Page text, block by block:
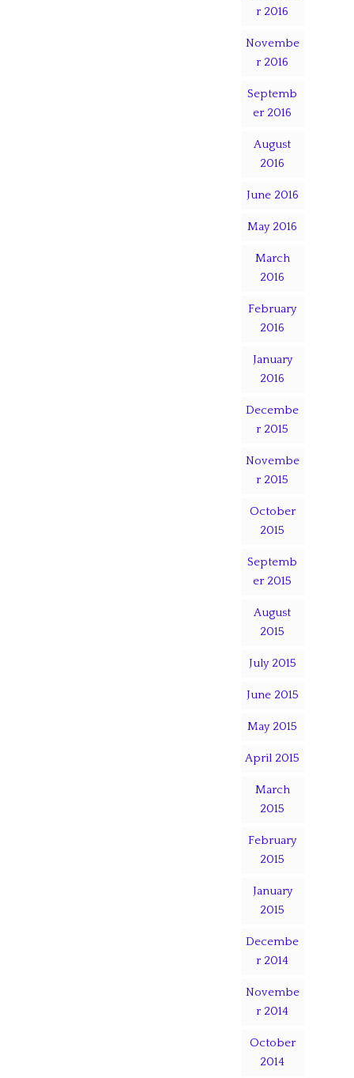
r 2016
Novembe
r 2016
Septemb
er 2016
August
2016
June 2016
May 2016
March
2016
February
2016
January
2016
Decembe
r 2015
Novembe
r 2015
October
2015
Septemb
er 2015
August
2015
July 2015
June 2015
May 2015
April 2015
March
2015
February
2015
January
2015
Decembe
r 2014
Novembe
r 2014
October
2014